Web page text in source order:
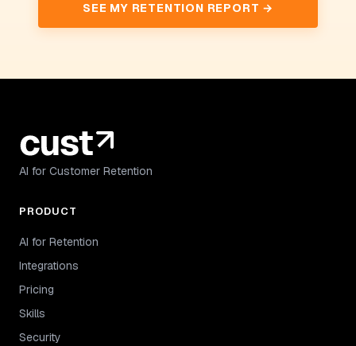
SEE MY RETENTION REPORT →
AI for Customer Retention
PRODUCT
AI for Retention
Integrations
Pricing
Skills
Security